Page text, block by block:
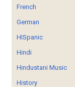
French
German
HISpanic
Hindi
Hindustani Music
History